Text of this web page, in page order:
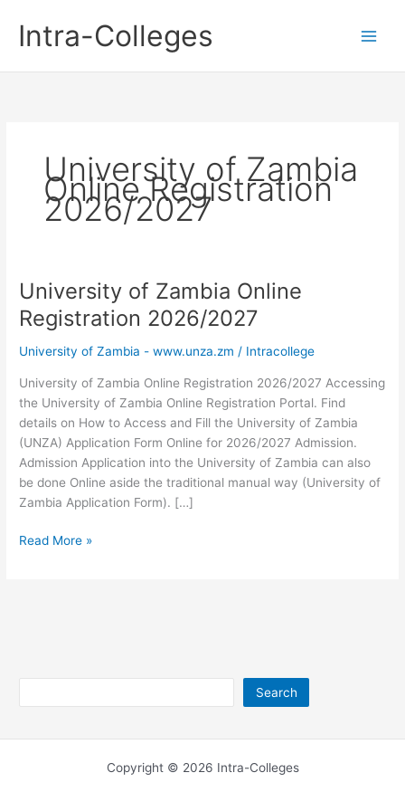
contentIntra-Colleges
University of Zambia
Online Registration
2026/2027
University of Zambia Online
Registration 2026/2027
University of Zambia - www.unza.zm / Intracollege
University of Zambia Online Registration 2026/2027 Accessing
the University of Zambia Online Registration Portal. Find
details on How to Access and Fill the University of Zambia
(UNZA) Application Form Online for 2026/2027 Admission.
Admission Application into the University of Zambia can also
be done Online aside the traditional manual way (University of
Zambia Application Form). […]
University
Read More »
Search
Copyright © 2026 Intra-Colleges